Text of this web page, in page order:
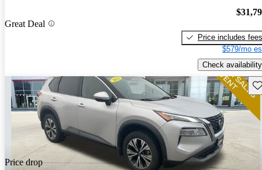
Great Deal
Price includes fees
$579/mo
Check availability
Price drop